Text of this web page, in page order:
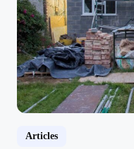
Articles